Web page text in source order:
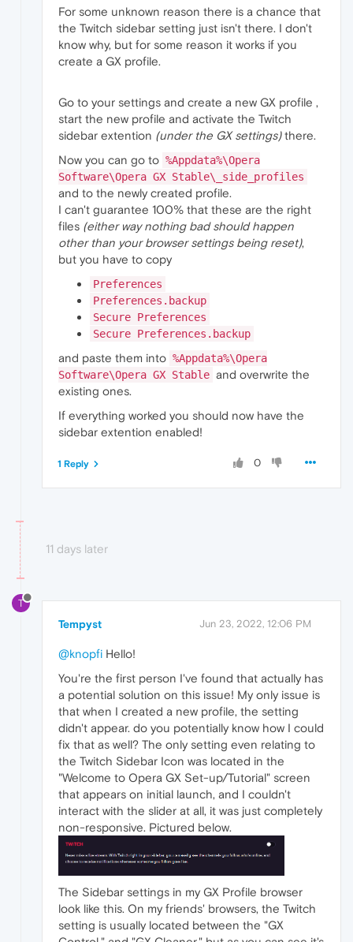
For some unknown reason there is a chance that
the Twitch sidebar setting just isn't there. I don't
know why, but for some reason it works if you
create a GX profile.
Go to your settings and create a new GX profile ,
start the new profile and activate the Twitch
sidebar extention (under the GX settings)there.
Now you can go to %Appdata%\Opera
Software\Opera GX Stable\_side_profiles
and to the newly created profile.
I can't guarantee 100% that these are the right
files (either way nothing bad should happen
other than your browser settings being reset),
but you have to copy
Preferences
Preferences.backup
Secure Preferences
Secure Preferences.backup
and paste them into %Appdata%\Opera
Software\Opera GX Stable and overwrite the
existing ones.
If everything worked you should now have the
sidebar extention enabled!
0
1 Reply
11 days later
T
Tempyst Jun 23, 2022, 12:06 PM
@knopfi Hello!
You're the first person I've found that actually has
a potential solution on this issue! My only issue is
that when I created a new profile, the setting
didn't appear. do you potentially know how I could
fix that as well? The only setting even relating to
the Twitch Sidebar Icon was located in the
"Welcome to Opera GX Set-up/Tutorial" screen
that appears on initial launch, and I couldn't
interact with the slider at all, it was just completely
non-responsive. Pictured below.
The Sidebar settings in my GX Profile browser
look like this. On my friends' browsers, the Twitch
setting is usually located between the "GX